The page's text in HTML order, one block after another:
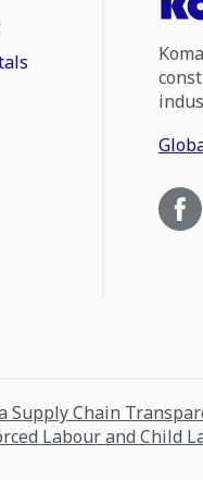
Supply Chain
Labour and Child